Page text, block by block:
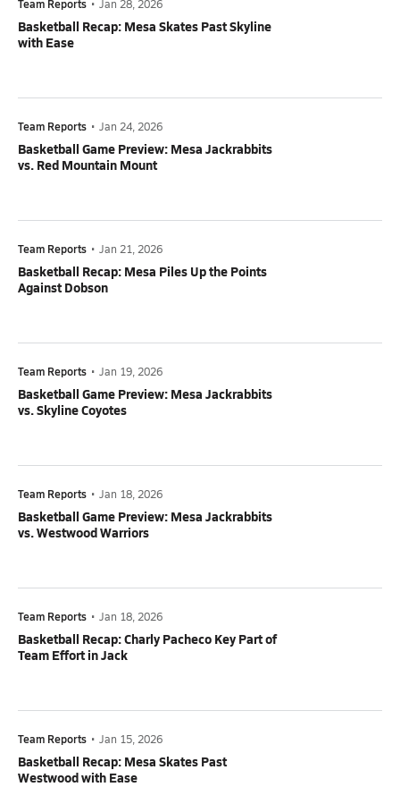
Team Reports • Jan 28, 2026
Basketball Recap: Mesa Skates Past Skyline
with Ease
Team Reports • Jan 24, 2026
Basketball Game Preview: Mesa Jackrabbits
vs. Red Mountain Mount
Team Reports • Jan 21, 2026
Basketball Recap: Mesa Piles Up the Points
Against Dobson
Team Reports • Jan 19, 2026
Basketball Game Preview: Mesa Jackrabbits
vs. Skyline Coyotes
Team Reports • Jan 18, 2026
Basketball Game Preview: Mesa Jackrabbits
vs. Westwood Warriors
Team Reports • Jan 18, 2026
Basketball Recap: Charly Pacheco Key Part of
Team Effort in Jack
Team Reports • Jan 15, 2026
Basketball Recap: Mesa Skates Past
Westwood with Ease